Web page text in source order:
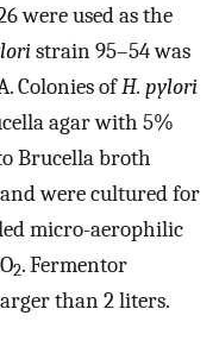
were used as the
strain 95–54 was
Colonies ofH. pylori
agar with 5%
Brucella broth
were cultured for
micro-aerophilic
2. Fermentor
than 2 liters.